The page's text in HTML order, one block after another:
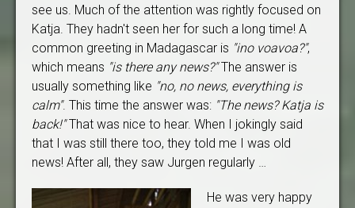
see us. Much of the attention was rightly focused on
Katja. They hadn't seen her for such a long time! A
common greeting in Madagascar is "ino voavoa?",
which means "is there any news?"The answer is
usually something like "no, no news, everything is
calm". This time the answer was: "The news? Katja is
back!"That was nice to hear. When I jokingly said
that I was still there too, they told me I was old
news! After all, they saw Jurgen regularly …
He was very happy